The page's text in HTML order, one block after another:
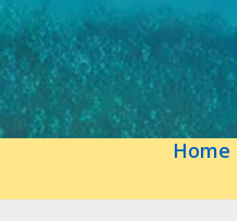
Home